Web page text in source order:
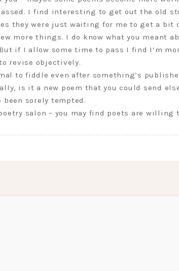
I find interesting to get out the old
they were just waiting for me to get a bit
more things. I do know what you meant
if I allow some time to pass I find I’m
revise objectively.
to fiddle even after something’s
is it a new poem that you could send
sorely tempted.
salon – you may find poets are willing